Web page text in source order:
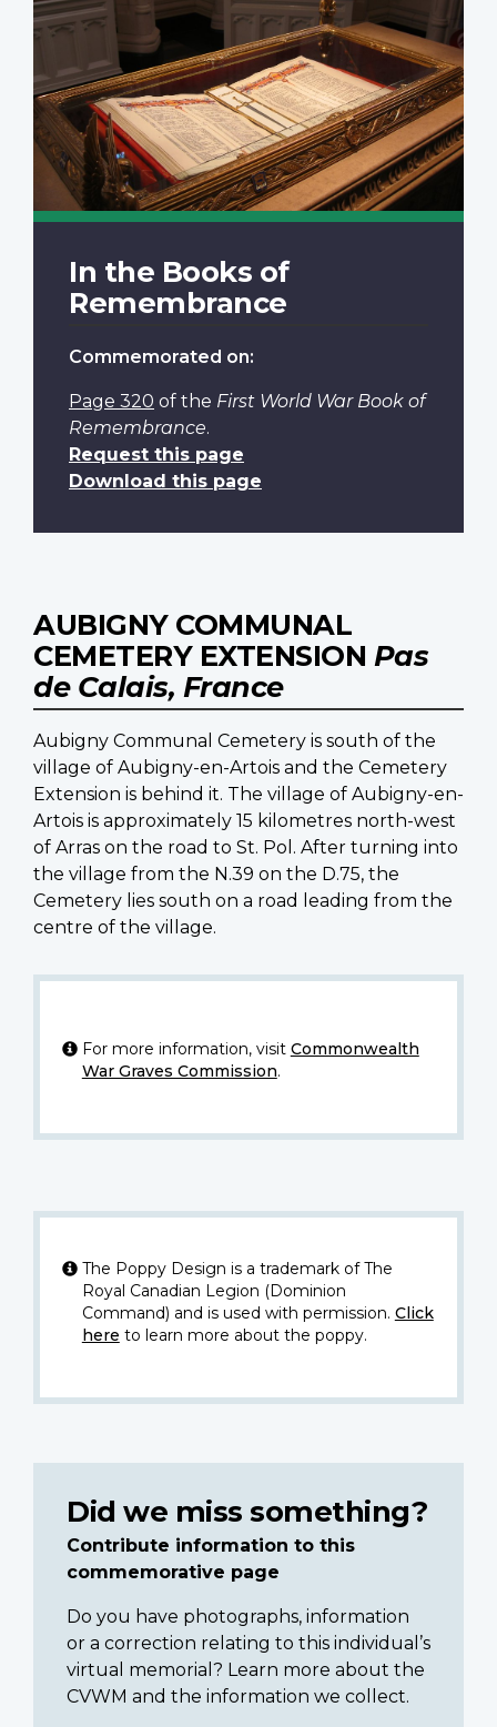
In the Books of
Remembrance
Commemorated on:
Page 320 of the First World War Book of
Remembrance.
Request this page
Download this page
AUBIGNY COMMUNAL
CEMETERY EXTENSION Pas
de Calais, France
Aubigny Communal Cemetery is south of the
village of Aubigny-en-Artois and the Cemetery
Extension is behind it. The village of Aubigny-en-
Artois is approximately 15 kilometres north-west
of Arras on the road to St. Pol. After turning into
the village from the N.39 on the D.75, the
Cemetery lies south on a road leading from the
centre of the village.
For more information, visit Commonwealth
War Graves Commission.
The Poppy Design is a trademark of The
Royal Canadian Legion (Dominion
Command) and is used with permission. Click
here to learn more about the poppy.
Did we miss something?
Contribute information to this
commemorative page
Do you have photographs, information
or a correction relating to this individual’s
virtual memorial? Learn more about the
CVWM and the information we collect.